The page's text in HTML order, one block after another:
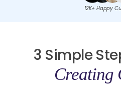
12K+ Happy
3 Simple
Creating